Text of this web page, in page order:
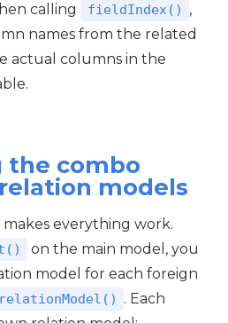
calling fieldIndex()
,
names from the related
actual columns in the
the combo
models
everything work.
on the main model, you
model for each foreign
relationModel()
. Each